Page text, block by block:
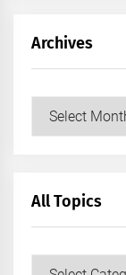
Archives
Archives
All Topics